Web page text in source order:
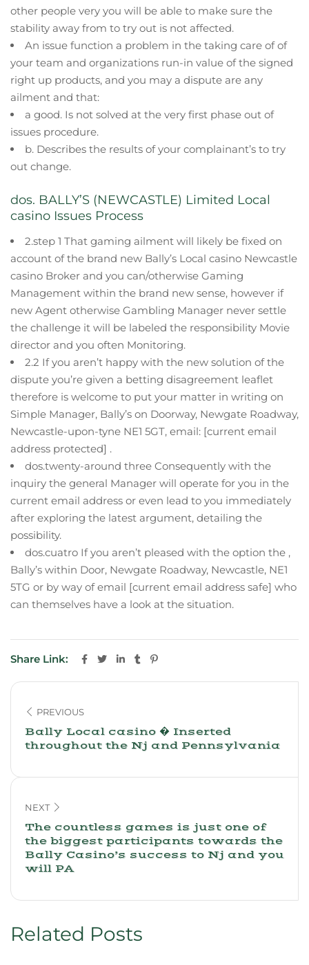
other people very you will be able to make sure the
stability away from to try out is not affected.
An issue function a problem in the taking care of of
your team and organizations run-in value of the signed
right up products, and you may a dispute are any
ailment and that:
a good. Is not solved at the very first phase out of
issues procedure.
b. Describes the results of your complainant’s to try
out change.
dos. BALLY’S (NEWCASTLE) Limited Local
casino Issues Process
2.step 1 That gaming ailment will likely be fixed on
account of the brand new Bally’s Local casino Newcastle
casino Broker and you can/otherwise Gaming
Management within the brand new sense, however if
new Agent otherwise Gambling Manager never settle
the challenge it will be labeled the responsibility Movie
director and you often Monitoring.
2.2 If you aren’t happy with the new solution of the
dispute you’re given a betting disagreement leaflet
therefore is welcome to put your matter in writing on
Simple Manager, Bally’s on Doorway, Newgate Roadway,
Newcastle-upon-tyne NE1 5GT, email: [current email
address protected] .
dos.twenty-around three Consequently with the
inquiry the general Manager will operate for you in the
current email address or even lead to you immediately
after exploring the latest argument, detailing the
possibility.
dos.cuatro If you aren’t pleased with the option the ,
Bally’s within Door, Newgate Roadway, Newcastle, NE1
5TG or by way of email [current email address safe] who
can themselves have a look at the situation.
Share Link:
PREVIOUS
Bally Local casino � Inserted
throughout the Nj and Pennsylvania
NEXT
The countless games is just one of
the biggest participants towards the
Bally Casino’s success to Nj and you
will PA
Related Posts